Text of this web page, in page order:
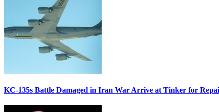
KC-135s Battle Damaged in Iran War Arrive at Tinker for